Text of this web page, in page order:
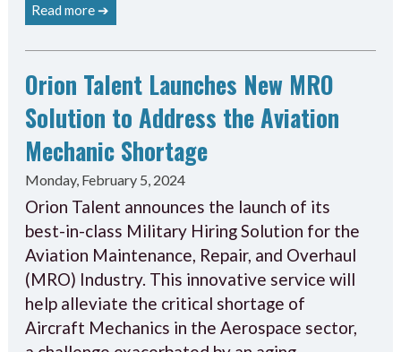
Read more ➔
Orion Talent Launches New MRO
Solution to Address the Aviation
Mechanic Shortage
Monday, February 5, 2024
Orion Talent announces the launch of its
best-in-class Military Hiring Solution for the
Aviation Maintenance, Repair, and Overhaul
(MRO) Industry. This innovative service will
help alleviate the critical shortage of
Aircraft Mechanics in the Aerospace sector,